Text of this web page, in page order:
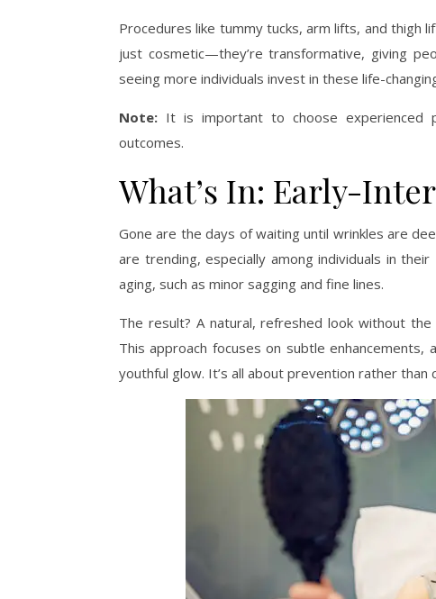
Procedures like tummy tucks, arm lifts, and thigh
just cosmetic—they’re transformative, giving
seeing more individuals invest in these life-
Note: It is important to choose experienced
outcomes.
What’s In: Early-
Gone are the days of waiting until wrinkles are
are trending, especially among individuals in
aging, such as minor sagging and fine lines.
The result? A natural, refreshed look without
This approach focuses on subtle enhancements,
youthful glow. It’s all about prevention rather